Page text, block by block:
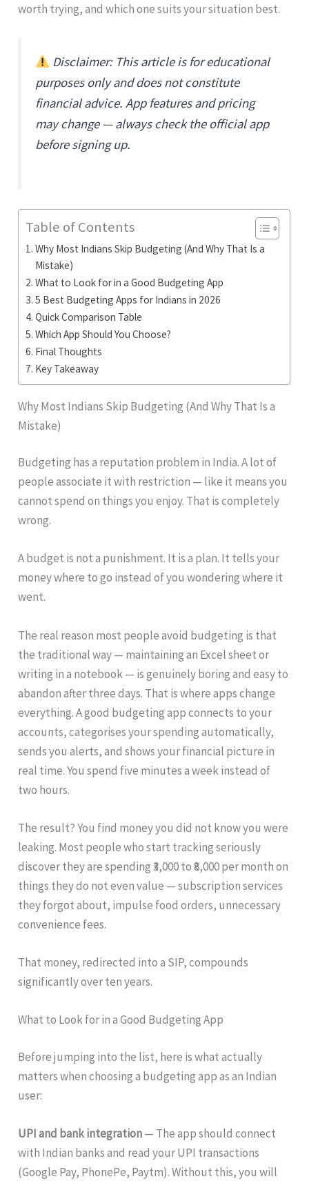
worth trying, and which one suits your situation best.
Disclaimer: This article is for educational
purposes only and does not constitute
financial advice. App features and pricing
may change — always check the official app
before signing up.
Table of Contents
Why Most Indians Skip Budgeting (And Why That Is a
Mistake)
What to Look for in a Good Budgeting App
5 Best Budgeting Apps for Indians in 2026
Quick Comparison Table
Which App Should You Choose?
Final Thoughts
Key Takeaway
Why Most Indians Skip Budgeting (And Why That Is a
Mistake)
Budgeting has a reputation problem in India. A lot of
people associate it with restriction — like it means you
cannot spend on things you enjoy. That is completely
wrong.
A budget is not a punishment. It is a plan. It tells your
money where to go instead of you wondering where it
went.
The real reason most people avoid budgeting is that
the traditional way — maintaining an Excel sheet or
writing in a notebook — is genuinely boring and easy to
abandon after three days. That is where apps change
everything. A good budgeting app connects to your
accounts, categorises your spending automatically,
sends you alerts, and shows your financial picture in
real time. You spend five minutes a week instead of
two hours.
The result? You find money you did not know you were
leaking. Most people who start tracking seriously
discover they are spending ₹3,000 to ₹8,000 per month on
things they do not even value — subscription services
they forgot about, impulse food orders, unnecessary
convenience fees.
That money, redirected into a SIP, compounds
significantly over ten years.
What to Look for in a Good Budgeting App
Before jumping into the list, here is what actually
matters when choosing a budgeting app as an Indian
user:
UPI and bank integration— The app should connect
with Indian banks and read your UPI transactions
(Google Pay, PhonePe, Paytm). Without this, you will